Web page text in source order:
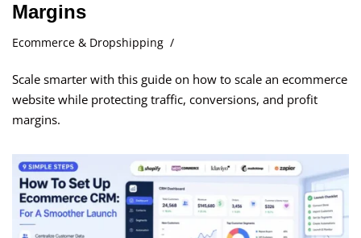
Margins
Ecommerce & Dropshipping
Scale smarter with this guide on how to scale an ecommerce
website while protecting traffic, conversions, and profit
margins.